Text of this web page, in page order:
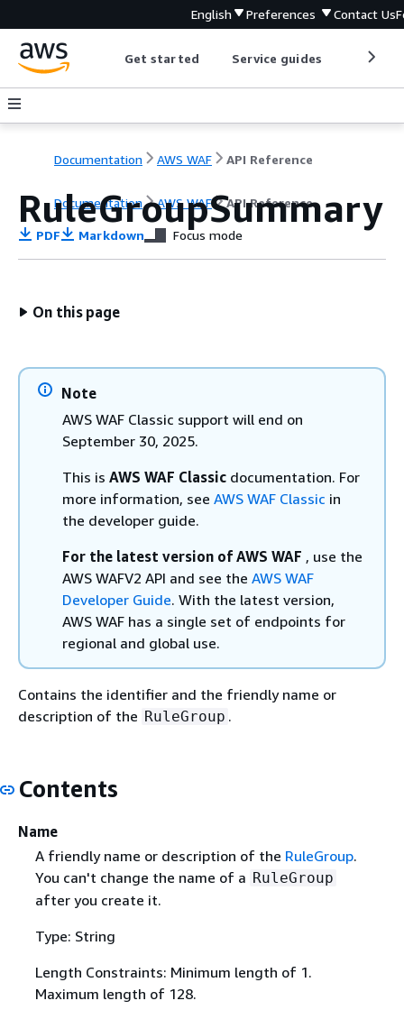
English Preferences Contact Us
Get started Service guides
Documentation AWS WAF API Reference
Documentation AWS WAF API Reference
RuleGroupSummary
PDF Markdown Focus mode
On this page
Note
AWS WAF Classic support will end on
September 30, 2025.
This is AWS WAF Classic documentation. For
more information, see AWS WAF Classic in
the developer guide.
For the latest version of AWS WAF , use the
AWS WAFV2 API and see the AWS WAF
Developer Guide. With the latest version,
AWS WAF has a single set of endpoints for
regional and global use.
Contains the identifier and the friendly name or
description of the RuleGroup .
Contents
Name
A friendly name or description of the RuleGroup.
You can't change the name of a RuleGroup
after you create it.
Type: String
Length Constraints: Minimum length of 1.
Maximum length of 128.